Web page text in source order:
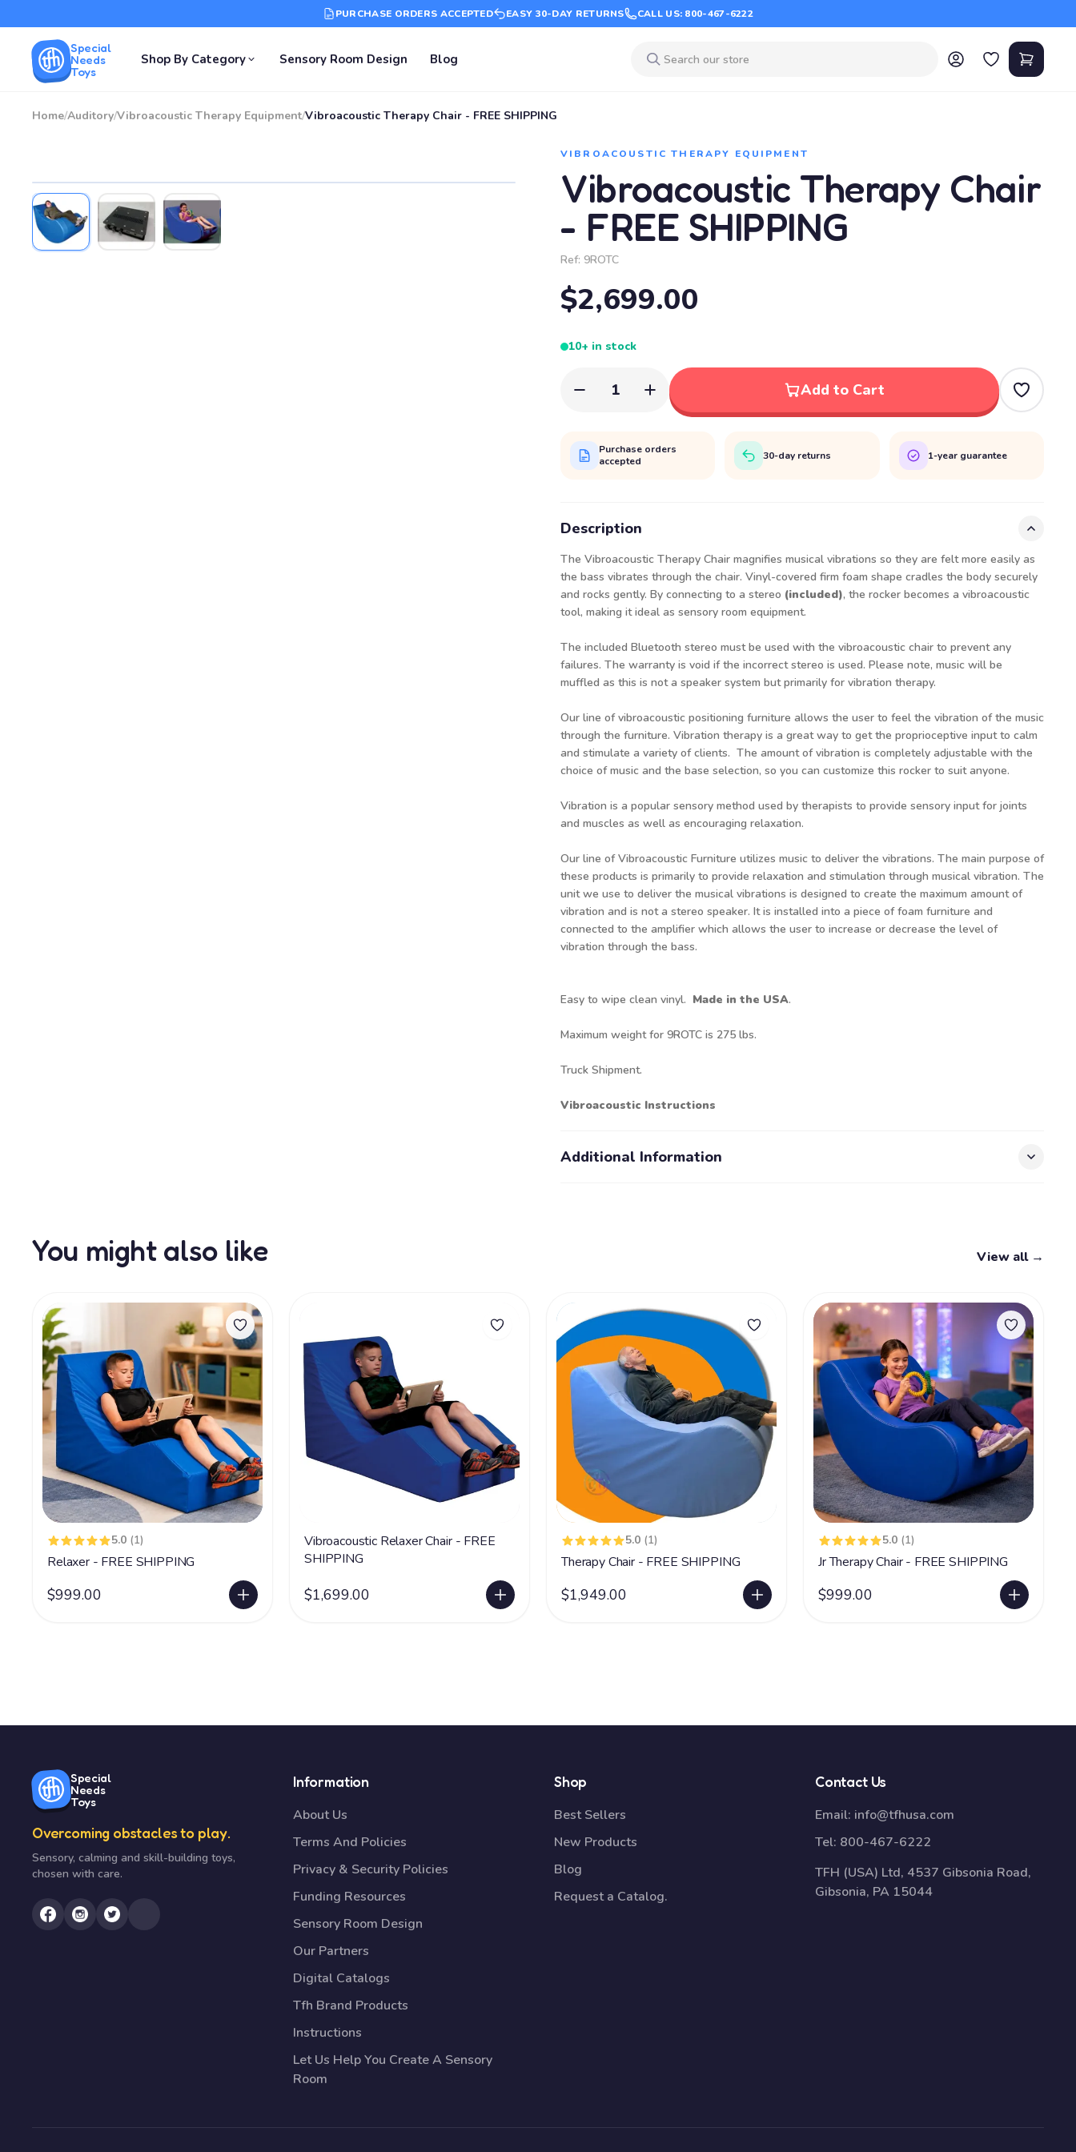
PURCHASE ORDERS ACCEPTED EASY 30-DAY RETURNS CALL US: 800-467-6222
Special
Needs
Toys
Shop By Category Sensory Room Design Blog
Home/Auditory/Vibroacoustic Therapy Equipment/Vibroacoustic Therapy Chair - FREE SHIPPING
VIBROACOUSTIC THERAPY EQUIPMENT
Vibroacoustic Therapy Chair
- FREE SHIPPING
Ref: 9ROTC
$2,699.00
10+ in stock
1 Add to Cart
Purchase orders
accepted
30-day returns 1-year guarantee
Description
The Vibroacoustic Therapy Chair magnifies musical vibrations so they are felt more easily as
the bass vibrates through the chair. Vinyl-covered firm foam shape cradles the body securely
and rocks gently. By connecting to a stereo (included), the rocker becomes a vibroacoustic
tool, making it ideal as sensory room equipment.
The included Bluetooth stereo must be used with the vibroacoustic chair to prevent any
failures. The warranty is void if the incorrect stereo is used. Please note, music will be
muffled as this is not a speaker system but primarily for vibration therapy.
Our line of vibroacoustic positioning furniture allows the user to feel the vibration of the music
through the furniture. Vibration therapy is a great way to get the proprioceptive input to calm
and stimulate a variety of clients. The amount of vibration is completely adjustable with the
choice of music and the base selection, so you can customize this rocker to suit anyone.
Vibration is a popular sensory method used by therapists to provide sensory input for joints
and muscles as well as encouraging relaxation.
Our line of Vibroacoustic Furniture utilizes music to deliver the vibrations. The main purpose of
these products is primarily to provide relaxation and stimulation through musical vibration. The
unit we use to deliver the musical vibrations is designed to create the maximum amount of
vibration and is not a stereo speaker. It is installed into a piece of foam furniture and
connected to the amplifier which allows the user to increase or decrease the level of
vibration through the bass.
Easy to wipe clean vinyl. Made in the USA.
Maximum weight for 9ROTC is 275 lbs.
Truck Shipment.
Vibroacoustic Instructions
Additional Information
You might also like View all →
5.0 (1)
Relaxer - FREE SHIPPING
$999.00
Vibroacoustic Relaxer Chair - FREE
SHIPPING
$1,699.00
5.0 (1)
Therapy Chair - FREE SHIPPING
$1,949.00
5.0 (1)
Jr Therapy Chair - FREE SHIPPING
$999.00
Special
Needs
Toys
Overcoming obstacles to play.
Sensory, calming and skill-building toys,
chosen with care.
Information
About Us
Terms And Policies
Privacy & Security Policies
Funding Resources
Sensory Room Design
Our Partners
Digital Catalogs
Tfh Brand Products
Instructions
Let Us Help You Create A Sensory
Room
Shop
Best Sellers
New Products
Blog
Request a Catalog.
Contact Us
Email: info@tfhusa.com
Tel: 800-467-6222
TFH (USA) Ltd, 4537 Gibsonia Road,
Gibsonia, PA 15044